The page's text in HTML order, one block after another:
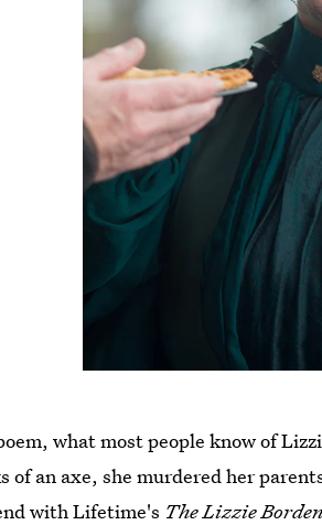
what most people know of
an axe, she murdered her
with Lifetime's The Lizzie